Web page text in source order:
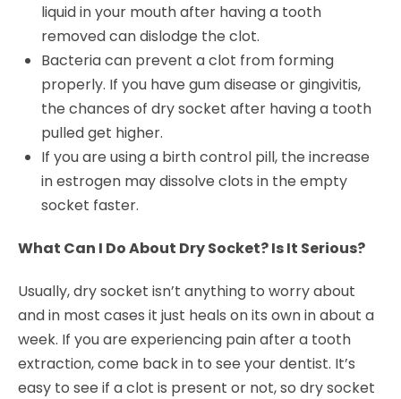
liquid in your mouth after having a tooth
removed can dislodge the clot.
Bacteria can prevent a clot from forming
properly. If you have gum disease or gingivitis,
the chances of dry socket after having a tooth
pulled get higher.
If you are using a birth control pill, the increase
in estrogen may dissolve clots in the empty
socket faster.
What Can I Do About Dry Socket? Is It Serious?
Usually, dry socket isn’t anything to worry about
and in most cases it just heals on its own in about a
week. If you are experiencing pain after a tooth
extraction, come back in to see your dentist. It’s
easy to see if a clot is present or not, so dry socket